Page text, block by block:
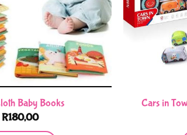
Baby Books
R180,00
Cars in